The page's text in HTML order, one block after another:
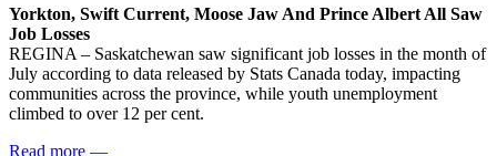
Yorkton, Swift Current, Moose Jaw And Prince Albert All Saw
Job Losses
REGINA – Saskatchewan saw significant job losses in the month of
July according to data released by Stats Canada today, impacting
communities across the province, while youth unemployment
climbed to over 12 per cent.
Read more —